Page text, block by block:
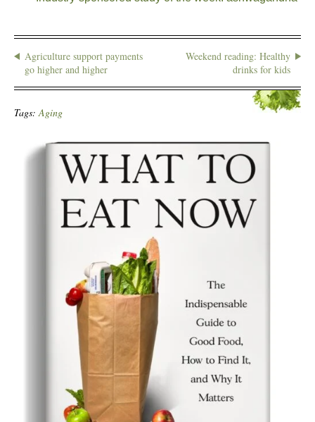
Agriculture support payments
go higher and higher
Weekend reading: Healthy
drinks for kids
Tags:Aging